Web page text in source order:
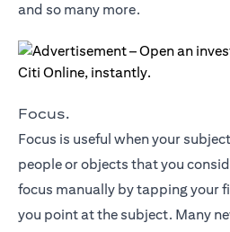
and so many more.
Focus.
Focus is useful when your
people or objects that you
focus manually by tapping your
you point at the subject. Many